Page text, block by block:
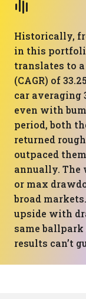
Historically,
in this
translates to
(CAGR) of
car averaging
even with
period, both
returned
outpaced
annually. The
or max
broad
upside with
same
results can’t